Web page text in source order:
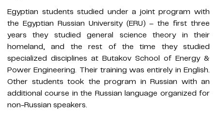
Egyptian students studied under a joint program with
the Egyptian Russian University (ERU) – the first three
years they studied general science theory in their
homeland, and the rest of the time they studied
specialized disciplines at Butakov School of Energy &
Power Engineering. Their training was entirely in English.
Other students took the program in Russian with an
additional course in the Russian language organized for
non-Russian speakers.